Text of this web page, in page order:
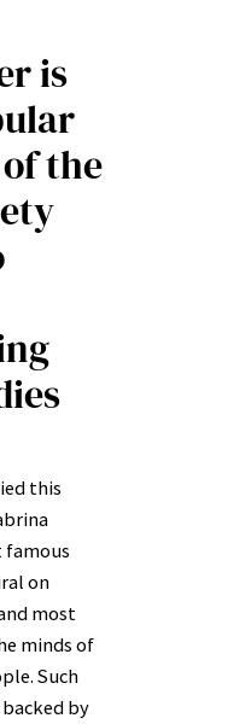
is
the
this
famous
on
most
minds of
Such
by